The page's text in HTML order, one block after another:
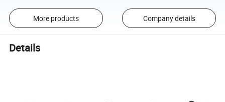
More products Company details
Details